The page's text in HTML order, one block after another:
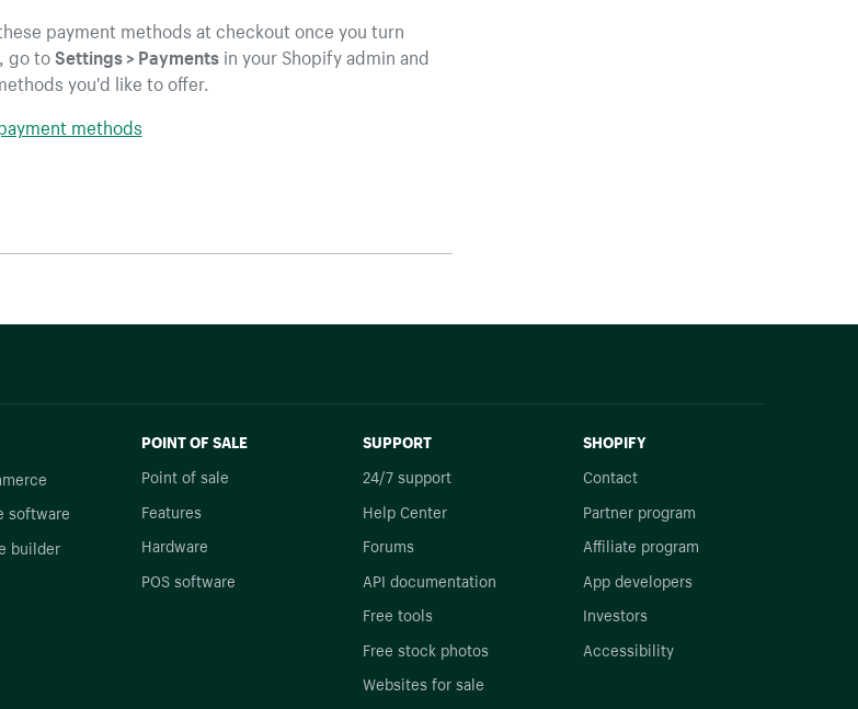
payment methods at checkout once you turn
go toSettings > Paymentsin your Shopify admin and
you'd like to offer.
methods
software
builder
POINT OF SALE
Point of sale
Features
Hardware
POS software
SUPPORT
24/7 support
Help Center
Forums
API documentation
Free tools
Free stock photos
Websites for sale
SHOPIFY
Contact
Partner program
Affiliate program
App developers
Investors
Accessibility